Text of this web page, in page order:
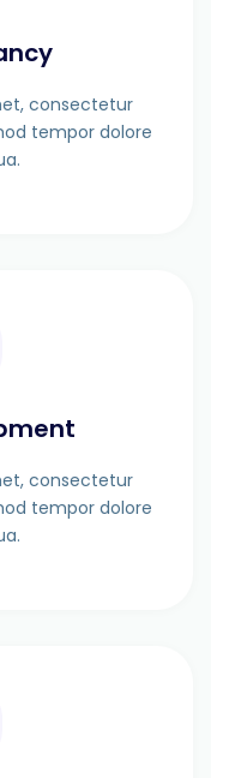
consectetur
tempor dolore
consectetur
tempor dolore